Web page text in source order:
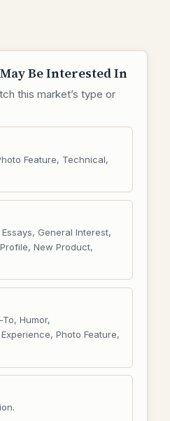
Be Interested In
this market’s type or
Feature, Technical,
General Interest,
New Product,
Humor,
Photo Feature,